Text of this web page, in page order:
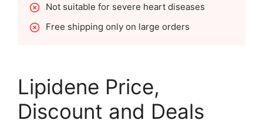
Not suitable for severe heart diseases
Free shipping only on large orders
Lipidene Price,
Discount and Deals